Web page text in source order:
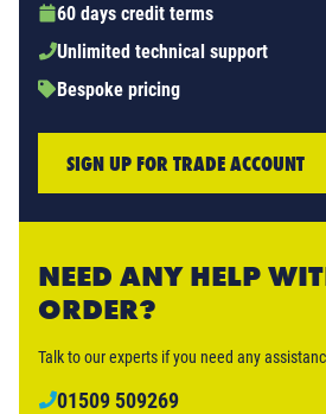
60 days credit terms
Unlimited technical support
Bespoke pricing
SIGN UP FOR TRADE ACCOUNT
NEED ANY HELP
ORDER?
Talk to our experts if you need any
01509 509269